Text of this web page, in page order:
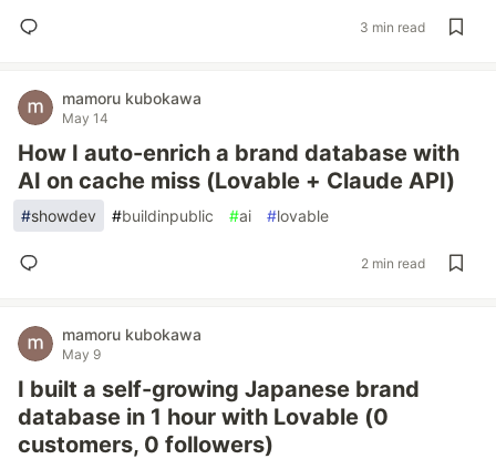
3 min read
mamoru kubokawa
May 14
How I auto-enrich a brand database with
AI on cache miss (Lovable + Claude API)
#showdev #buildinpublic #ai #lovable
2 min read
mamoru kubokawa
May 9
I built a self-growing Japanese brand
database in 1 hour with Lovable (0
customers, 0 followers)